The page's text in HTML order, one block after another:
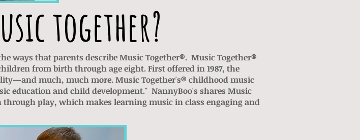
together?
ways that parents describe Music Together®. Music Together®
from birth through age eight. First offered in 1987, the
much, much more. Music Together's® childhood music
education and child development." NannyBoo's shares Music
play, which makes learning music in class engaging and